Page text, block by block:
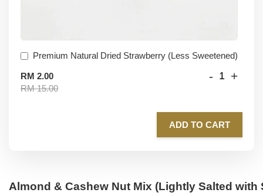
Premium Natural Dried Strawberry (Less Sweetened)
RM 2.00
RM 15.00
- +
ADD TO CART
Almond & Cashew Nut Mix (Lightly Salted with